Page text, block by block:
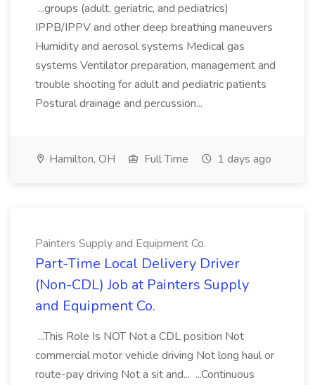
...groups (adult, geriatric, and pediatrics)
IPPB/IPPV and other deep breathing maneuvers
Humidity and aerosol systems Medical gas
systems Ventilator preparation, management and
trouble shooting for adult and pediatric patients
Postural drainage and percussion...
Hamilton, OH Full Time 1 days ago
Painters Supply and Equipment Co.
Part-Time Local Delivery Driver
(Non-CDL) Job at Painters Supply
and Equipment Co.
...This Role Is NOT Not a CDL position Not
commercial motor vehicle driving Not long haul or
route-pay driving Not a sit and... ...Continuous